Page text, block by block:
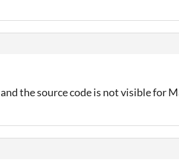
the source code is not visible for